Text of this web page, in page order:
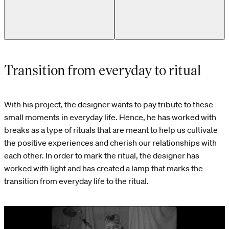
Transition from everyday to ritual
With his project, the designer wants to pay tribute to these
small moments in everyday life. Hence, he has worked with
breaks as a type of rituals that are meant to help us cultivate
the positive experiences and cherish our relationships with
each other. In order to mark the ritual, the designer has
worked with light and has created a lamp that marks the
transition from everyday life to the ritual.